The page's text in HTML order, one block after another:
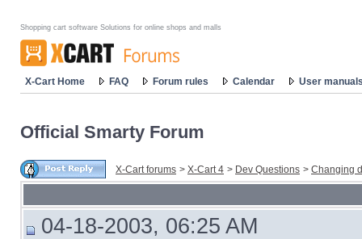
Shopping cart software Solutions for online shops and malls
X-Cart Home FAQ Forum rules Calendar User
Official Smarty Forum
X-Cart forums > X-Cart 4 > Dev Questions > Changing
04-18-2003, 06:25 AM